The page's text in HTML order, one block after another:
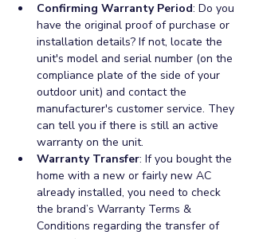
Confirming Warranty Period: Do you
have the original proof of purchase or
installation details? If not, locate the
unit's model and serial number (on the
compliance plate of the side of your
outdoor unit) and contact the
manufacturer's customer service. They
can tell you if there is still an active
warranty on the unit.
Warranty Transfer: If you bought the
home with a new or fairly new AC
already installed, you need to check
the brand’s Warranty Terms &
Conditions regarding the transfer of